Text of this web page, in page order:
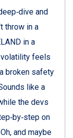
and
throw in a
in a
volatility feels
broken safety
like a
the devs
on
and maybe